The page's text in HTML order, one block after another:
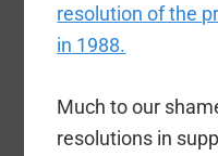
resolution of the
in 1988.
Much to our
resolutions in